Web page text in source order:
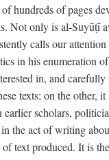
hundreds of pages
Not only is al-Suyūṭī
calls our
in his enumeration
in, and
texts; on the other,
scholars,
the act of writing
text produced. It is